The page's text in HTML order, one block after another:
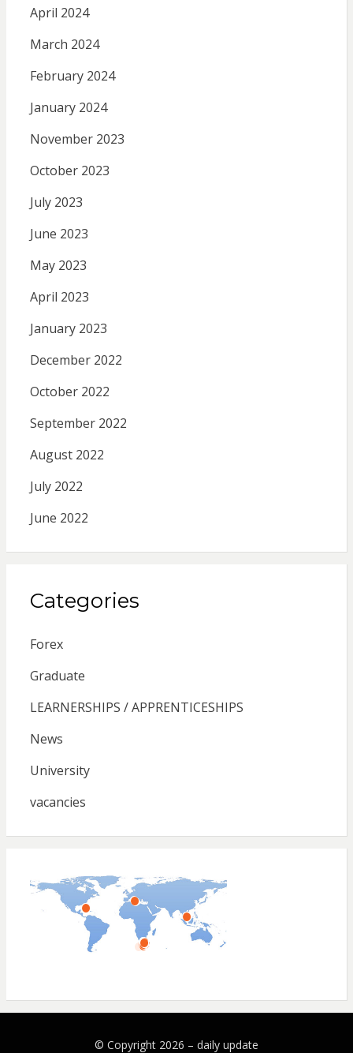
April 2024
March 2024
February 2024
January 2024
November 2023
October 2023
July 2023
June 2023
May 2023
April 2023
January 2023
December 2022
October 2022
September 2022
August 2022
July 2022
June 2022
Categories
Forex
Graduate
LEARNERSHIPS / APPRENTICESHIPS
News
University
vacancies
© Copyright 2026 – daily update